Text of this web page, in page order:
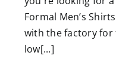
Formal Men’s
with the factory for
low[...]